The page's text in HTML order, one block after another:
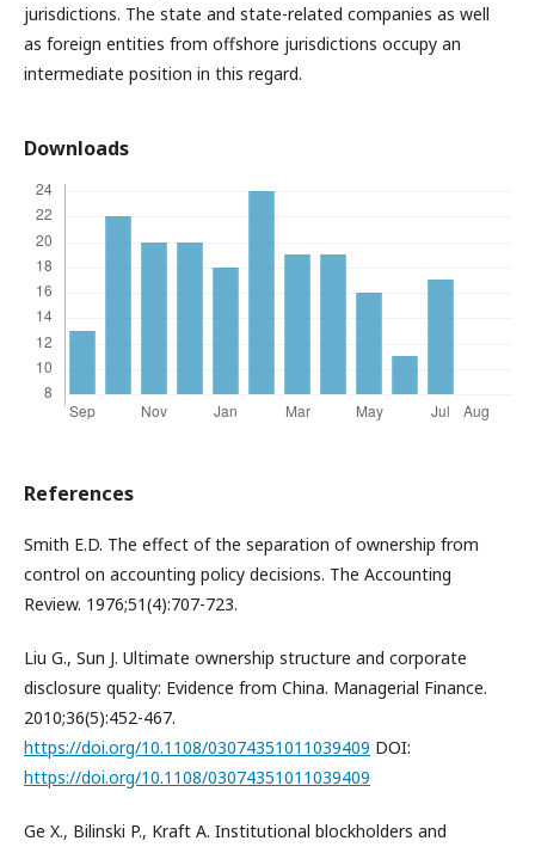
jurisdictions. The state and state-related companies as well
as foreign entities from offshore jurisdictions occupy an
intermediate position in this regard.
Downloads
References
Smith E.D. The effect of the separation of ownership from
control on accounting policy decisions. The Accounting
Review. 1976;51(4):707-723.
Liu G., Sun J. Ultimate ownership structure and corporate
disclosure quality: Evidence from China. Managerial Finance.
2010;36(5):452-467.
https://doi.org/10.1108/03074351011039409 DOI:
https://doi.org/10.1108/03074351011039409
Ge X., Bilinski P., Kraft A. Institutional blockholders and